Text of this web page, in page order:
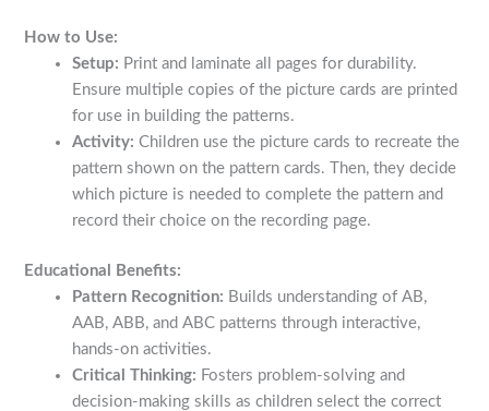
How to Use:
Setup: Print and laminate all pages for durability.
Ensure multiple copies of the picture cards are printed
for use in building the patterns.
Activity: Children use the picture cards to recreate the
pattern shown on the pattern cards. Then, they decide
which picture is needed to complete the pattern and
record their choice on the recording page.
Educational Benefits:
Pattern Recognition: Builds understanding of AB,
AAB, ABB, and ABC patterns through interactive,
hands-on activities.
Critical Thinking: Fosters problem-solving and
decision-making skills as children select the correct